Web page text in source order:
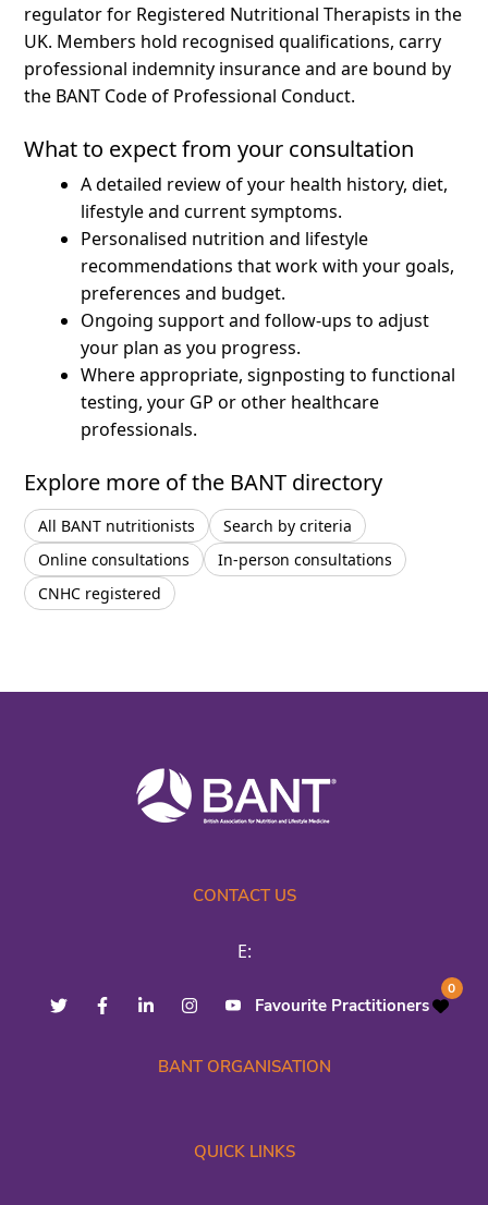
regulator for Registered Nutritional Therapists in the
UK. Members hold recognised qualifications, carry
professional indemnity insurance and are bound by
the BANT Code of Professional Conduct.
What to expect from your consultation
A detailed review of your health history, diet,
lifestyle and current symptoms.
Personalised nutrition and lifestyle
recommendations that work with your goals,
preferences and budget.
Ongoing support and follow-ups to adjust
your plan as you progress.
Where appropriate, signposting to functional
testing, your GP or other healthcare
professionals.
Explore more of the BANT directory
All BANT nutritionists
Search by criteria
Online consultations
In-person consultations
CNHC registered
CONTACT US
E:
Favourite Practitioners
0
BANT ORGANISATION
QUICK LINKS